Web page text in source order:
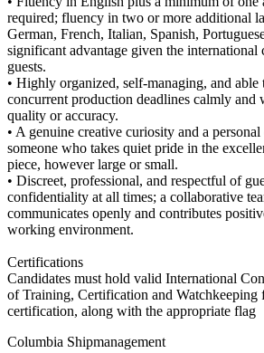
required; fluency in two or more additional
German, French, Italian, Spanish,
significant advantage given the international
guests.
• Highly organized, self-managing, and
concurrent production deadlines calmly and
quality or accuracy.
• A genuine creative curiosity and a
someone who takes quiet pride in the
piece, however large or small.
• Discreet, professional, and respectful of
confidentiality at all times; a collaborative
communicates openly and contributes
working environment.
Certifications
Candidates must hold valid International
of Training, Certification and Watchkeeping
certification, along with the appropriate flag
Columbia Shipmanagement